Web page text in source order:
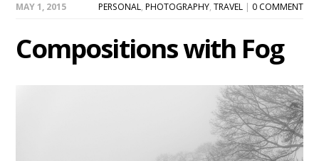
MAY 1, 2015 PERSONAL, PHOTOGRAPHY, TRAVEL| 0 COMMENT
Compositions with Fog